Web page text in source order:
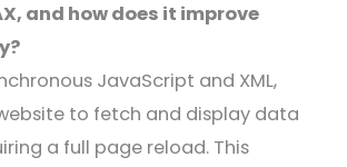
and how does it improve
JavaScript and XML,
to fetch and display data
a full page reload. This